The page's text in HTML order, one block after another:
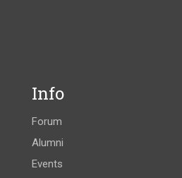
Info
Forum
Alumni
Events